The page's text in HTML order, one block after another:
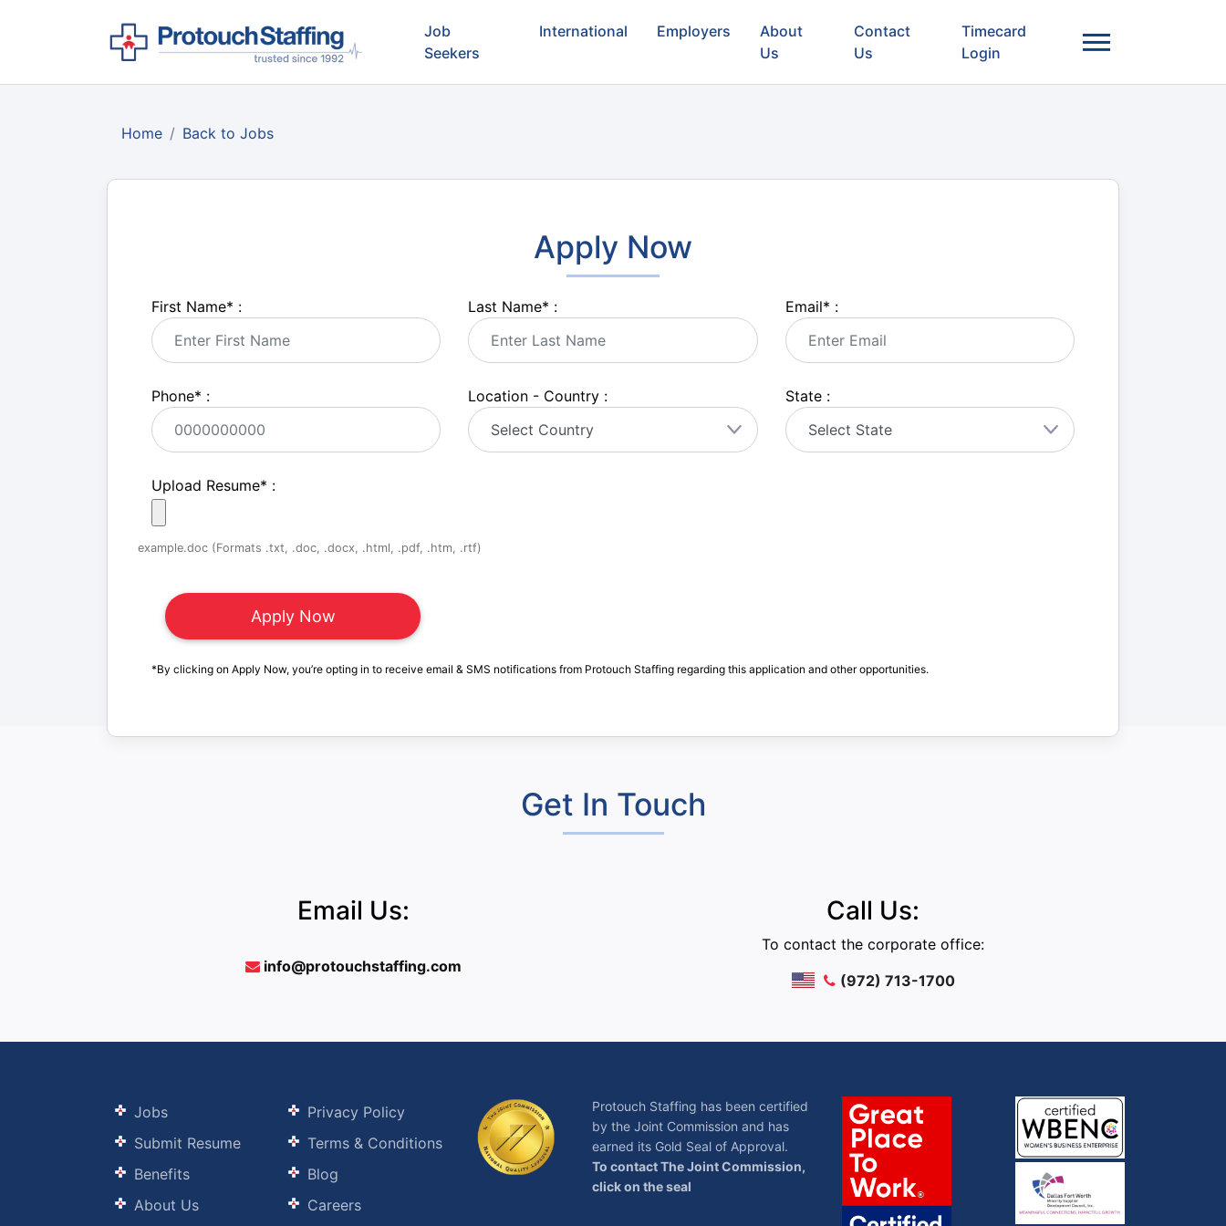
Job
Seekers
International Employers
About
Us
Contact
Us
Timecard
Login
Home Back to Jobs
Apply Now
First Name* : Last Name* : Email* :
Phone* : Location - Country : State :
Upload Resume* :
example.doc (Formats .txt, .doc, .docx, .html, .pdf, .htm, .rtf)
*By clicking on Apply Now, you’re opting in to receive email & SMS notifications from Protouch Staffing regarding this application and other opportunities.
Get In Touch
Email Us:
info@protouchstaffing.com
Call Us:
To contact the corporate office:
(972) 713-1700
Jobs
Submit Resume
Benefits
About Us
Privacy Policy
Terms & Conditions
Blog
Careers
Protouch Staffing has been certified
by the Joint Commission and has
earned its Gold Seal of Approval.
To contact The Joint Commission,
click on the seal